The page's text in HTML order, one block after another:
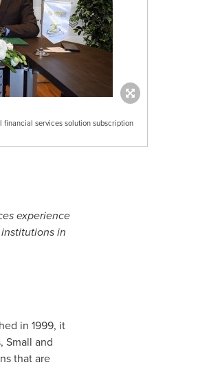
financial services solution subscription
experience
in
in 1999, it
Small and
that are